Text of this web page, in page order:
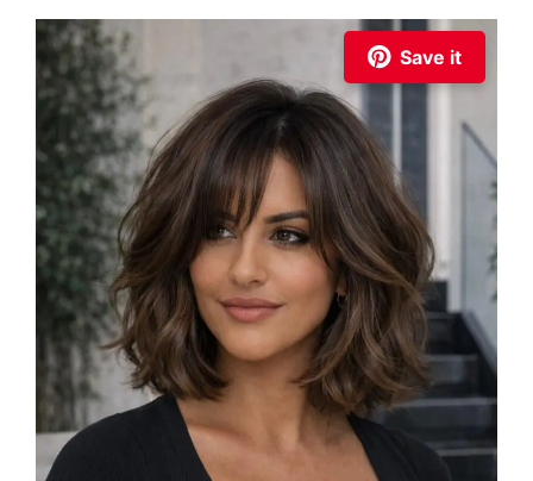
Save it